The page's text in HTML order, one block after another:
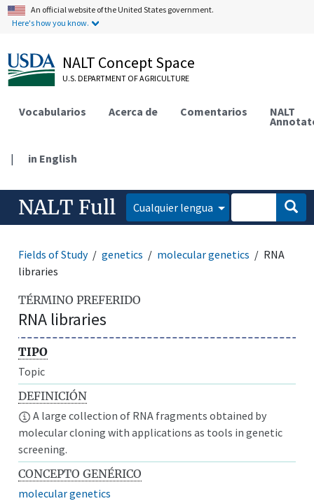
An official website of the United States government.
Here's how you know.
NALT Concept Space
U.S. DEPARTMENT OF AGRICULTURE
Vocabularios Acerca de Comentarios NALT
| in English
NALT Full Cualquier lengua
Fields of Study genetics molecular genetics
RNA
libraries
TÉRMINO PREFERIDO
RNA libraries
TIPO
Topic
DEFINICIÓN
A large collection of RNA fragments obtained by
molecular cloning with applications as tools in genetic
screening.
CONCEPTO GENÉRICO
molecular genetics